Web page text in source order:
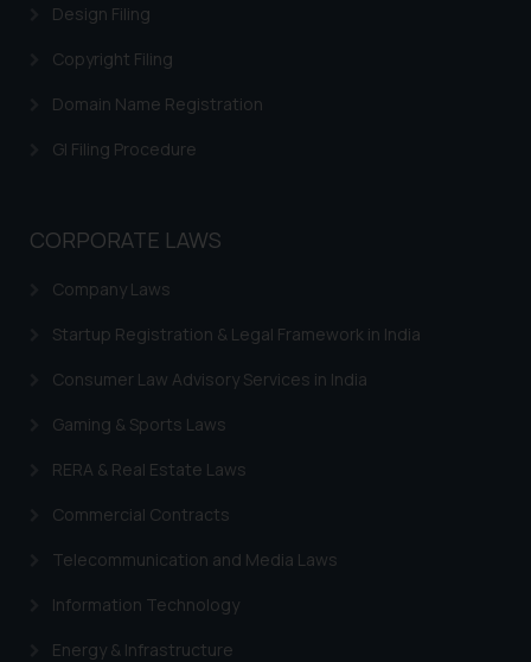
Design Filing
Copyright Filing
Domain Name Registration
GI Filing Procedure
CORPORATE LAWS
Company Laws
Startup Registration & Legal Framework in India
Consumer Law Advisory Services in India
Gaming & Sports Laws
RERA & Real Estate Laws
Commercial Contracts
Telecommunication and Media Laws
Information Technology
Energy & Infrastructure